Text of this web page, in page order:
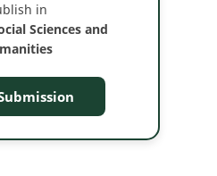
in
Sciences and